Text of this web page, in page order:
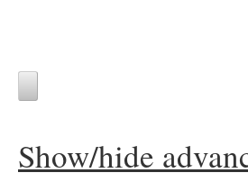
Show/hide